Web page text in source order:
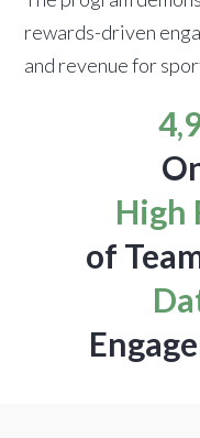
rewards-driven
and revenue for
High
of